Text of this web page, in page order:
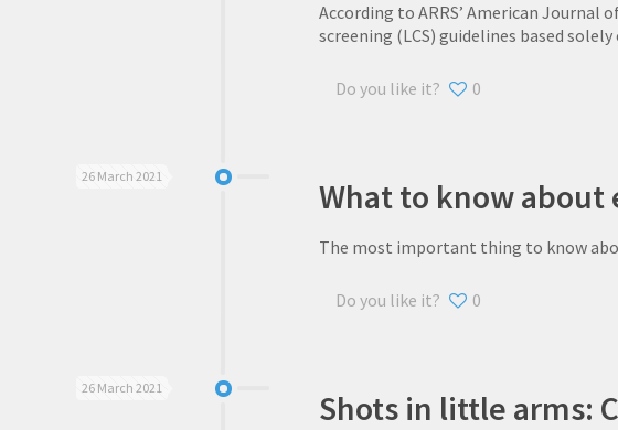
According to ARRS’ American Journal
screening (LCS) guidelines based solely
Do you like it? 0
26 March 2021 What to know
The most important thing to know
Do you like it? 0
26 March 2021 Shots in little arms: